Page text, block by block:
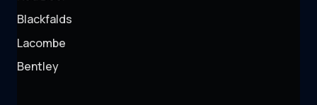
Blackfalds
Lacombe
Bentley